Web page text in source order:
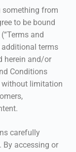
something from
to be bound
and
additional terms
herein and/or
Conditions
without limitation
carefully
By accessing or